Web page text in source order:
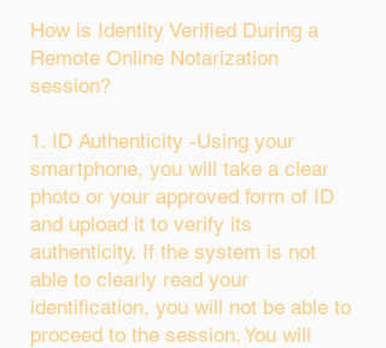
How is Identity Verified During a
Remote Online Notarization
session?
1. ID Authenticity -Using your
smartphone, you will take a clear
photo or your approved form of ID
and upload it to verify its
authenticity. If the system is not
able to clearly read your
identification, you will not be able to
proceed to the session. You will